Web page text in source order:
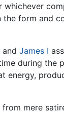
form and
James I
during the
energy,
mere